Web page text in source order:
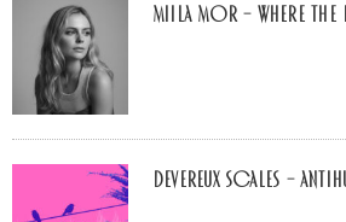
Miila Mor – Where The
Devereux Scales –